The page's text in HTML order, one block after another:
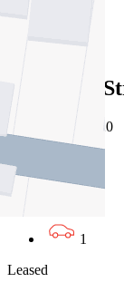
2/36 King
05/08/2026 - $420
1
Leased